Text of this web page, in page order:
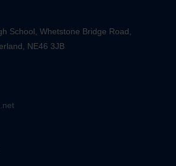
School, Whetstone Bridge Road,
NE46 3JB